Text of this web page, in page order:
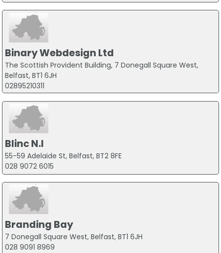
Binary Webdesign Ltd
The Scottish Provident Building, 7 Donegall Square West,
Belfast, BT1 6JH
02895210311
Blinc N.I
55-59 Adelaide St, Belfast, BT2 8FE
028 9072 6015
Branding Bay
7 Donegall Square West, Belfast, BT1 6JH
028 9091 8969